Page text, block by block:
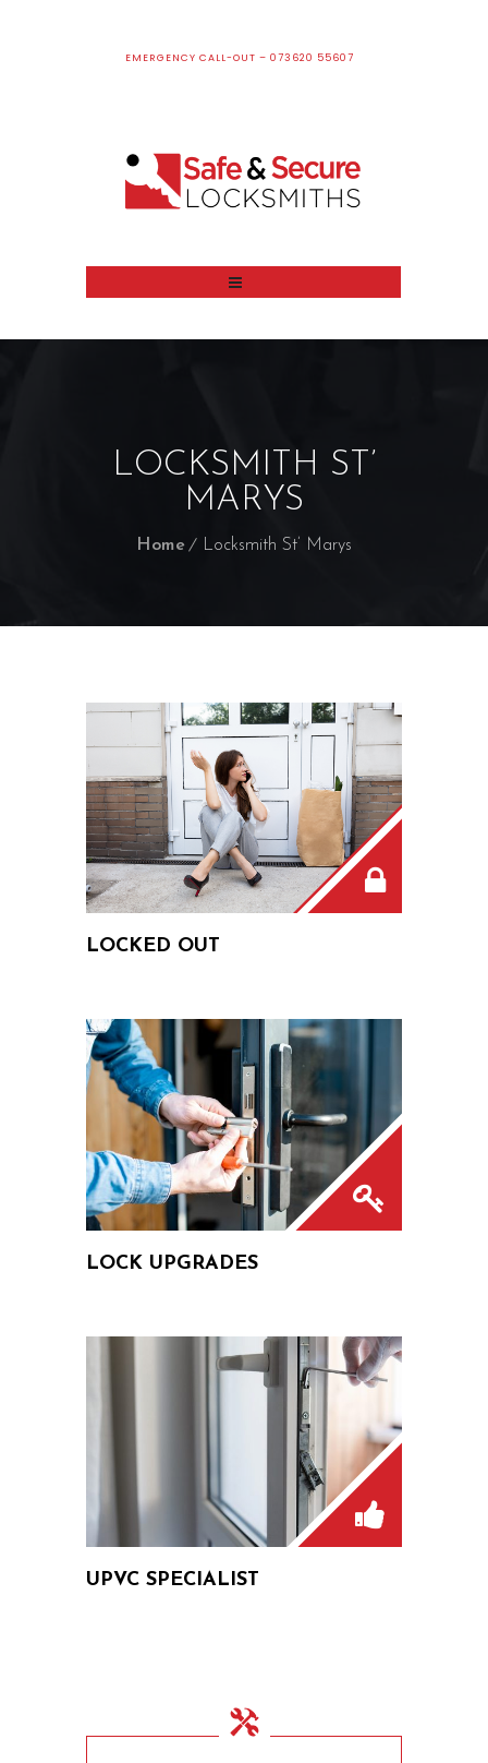
EMERGENCY CALL-OUT – 073620 55607
LOCKSMITH ST’
MARYS
Home Locksmith St’ Marys
LOCKED OUT
LOCK UPGRADES
UPVC SPECIALIST